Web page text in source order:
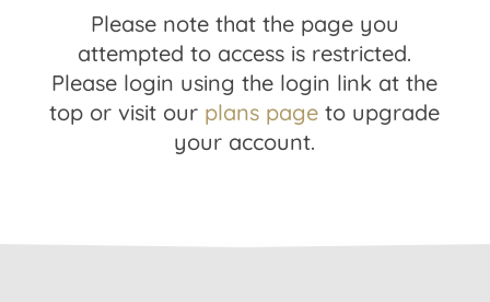
Please note that the page you
attempted to access is restricted.
Please login using the login link at the
top or visit our plans page to upgrade
your account.